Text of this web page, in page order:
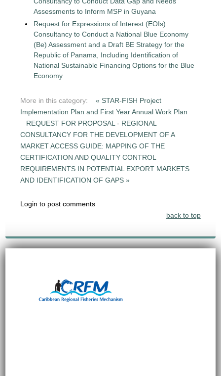
Assessments to Inform MSP in Guyana
Request for Expressions of Interest (EOIs)
Consultancy to Conduct a National Blue Economy
(Be) Assessment and a Draft BE Strategy for the
Republic of Panama, Including Identification of
National Sustainable Financing Options for the Blue
Economy
More in this category:
« STAR-FISH Project
Implementation Plan and First Year Annual Work Plan
REQUEST FOR PROPOSAL - REGIONAL
CONSULTANCY FOR THE DEVELOPMENT OF A
MARKET ACCESS GUIDE: MAPPING OF THE
CERTIFICATION AND QUALITY CONTROL
REQUIREMENTS IN POTENTIAL EXPORT MARKETS
AND IDENTIFICATION OF GAPS »
Login to post comments
back to top